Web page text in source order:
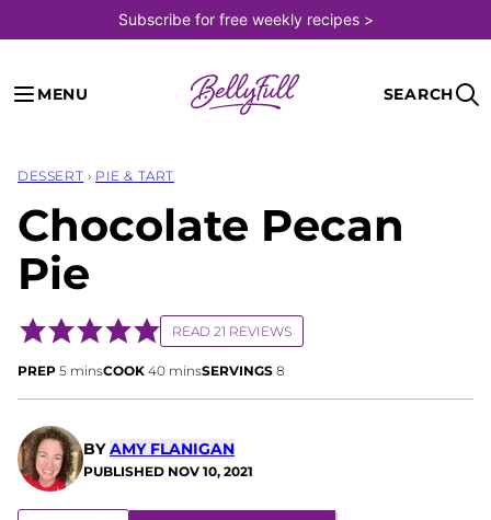
to
content
Subscribe for free weekly recipes >
MENU SEARCH
DESSERT › PIE & TART
Chocolate Pecan
Pie
READ 21 REVIEWS
PREP 5minutes
minsCOOK 40minutes
minsSERVINGS 8
BYAMY FLANIGAN
PUBLISHED NOV 10, 2021